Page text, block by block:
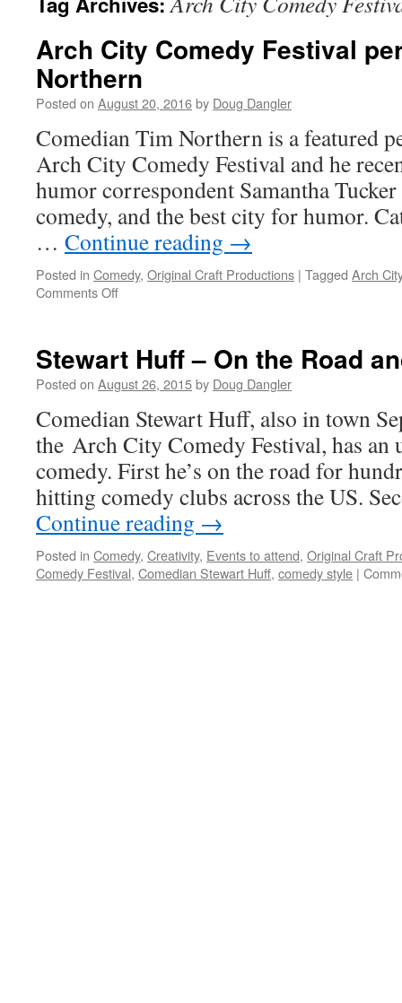
Arch City Comedy Festival
Northern
Posted on August 20, 2016by Doug Dangler
Comedian Tim Northern is a featured
Arch City Comedy Festival and he
humor correspondent Samantha
comedy, and the best city for humor.
… Continue reading →
Posted in Comedy, Original Craft Productions | Tagged Arch
Comments Offon
Festival
performer
Northern
Stewart Huff – On the Road
Posted on August 26, 2015by Doug Dangler
Comedian Stewart Huff, also in town
the Arch City Comedy Festival, has an
comedy. First he’s on the road for
hitting comedy clubs across the US.
Continue reading →
Posted in Comedy, Creativity, Events to attend, Original Craft
Comedy Festival, Comedian Stewart Huff, comedy style |